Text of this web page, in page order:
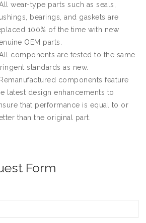
wear-type parts such as seals,
bearings, and gaskets are
100% of the time with new
OEM parts.
components are tested to the same
standards as new.
Remanufactured components feature
latest design enhancements to
that performance is equal to or
than the original part.
Form